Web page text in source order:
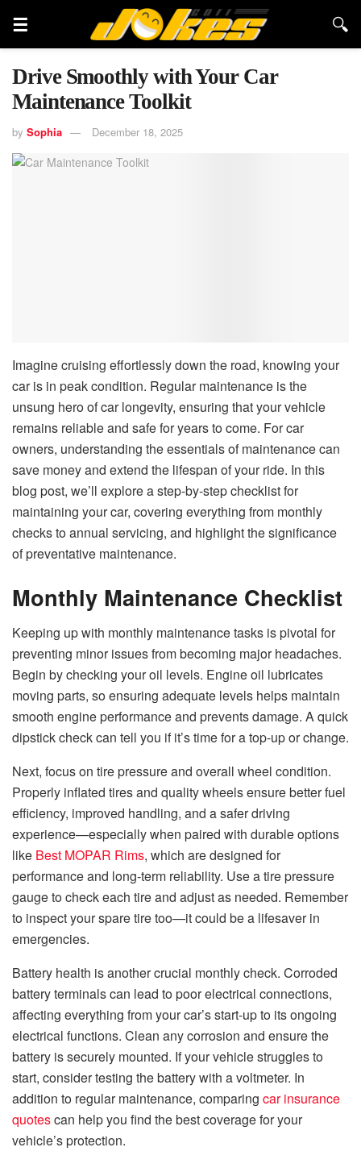
Drive Smoothly with Your Car
Maintenance Toolkit
by Sophia December 18, 2025
Imagine cruising effortlessly down the road, knowing your
car is in peak condition. Regular maintenance is the
unsung hero of car longevity, ensuring that your vehicle
remains reliable and safe for years to come. For car
owners, understanding the essentials of maintenance can
save money and extend the lifespan of your ride. In this
blog post, we’ll explore a step-by-step checklist for
maintaining your car, covering everything from monthly
checks to annual servicing, and highlight the significance
of preventative maintenance.
Monthly Maintenance Checklist
Keeping up with monthly maintenance tasks is pivotal for
preventing minor issues from becoming major headaches.
Begin by checking your oil levels. Engine oil lubricates
moving parts, so ensuring adequate levels helps maintain
smooth engine performance and prevents damage. A quick
dipstick check can tell you if it’s time for a top-up or change.
Next, focus on tire pressure and overall wheel condition.
Properly inflated tires and quality wheels ensure better fuel
efficiency, improved handling, and a safer driving
experience—especially when paired with durable options
like Best MOPAR Rims, which are designed for
performance and long-term reliability. Use a tire pressure
gauge to check each tire and adjust as needed. Remember
to inspect your spare tire too—it could be a lifesaver in
emergencies.
Battery health is another crucial monthly check. Corroded
battery terminals can lead to poor electrical connections,
affecting everything from your car’s start-up to its ongoing
electrical functions. Clean any corrosion and ensure the
battery is securely mounted. If your vehicle struggles to
start, consider testing the battery with a voltmeter. In
addition to regular maintenance, comparing car insurance
quotescan help you find the best coverage for your
vehicle’s protection.